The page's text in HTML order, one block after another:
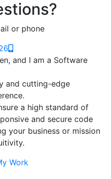
or phone
and I am a Software
and cutting-edge
a high standard of
and secure code
your business or mission
Work